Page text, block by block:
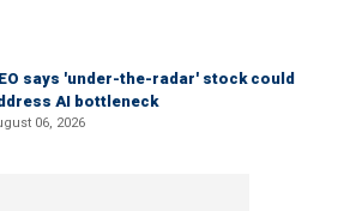
says 'under-the-radar' stock could
AI bottleneck
06, 2026